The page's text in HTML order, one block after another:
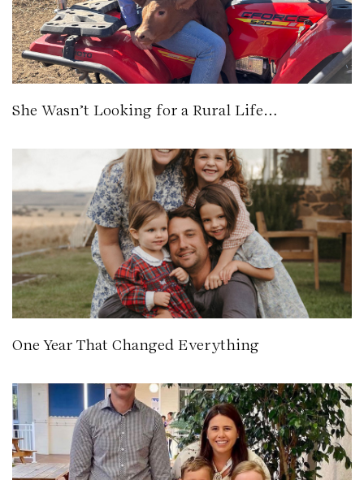
She Wasn’t Looking for a Rural Life…
One Year That Changed Everything